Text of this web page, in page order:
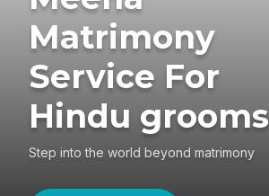
Matrimony
Service For
Hindu grooms
Step into the world beyond matrimony